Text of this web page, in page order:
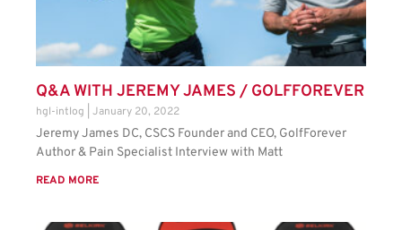
Q&A WITH JEREMY JAMES / GOLFFOREVER
hgl-intlog January 20, 2022
Jeremy James DC, CSCS Founder and CEO, GolfForever
Author & Pain Specialist Interview with Matt
READ MORE